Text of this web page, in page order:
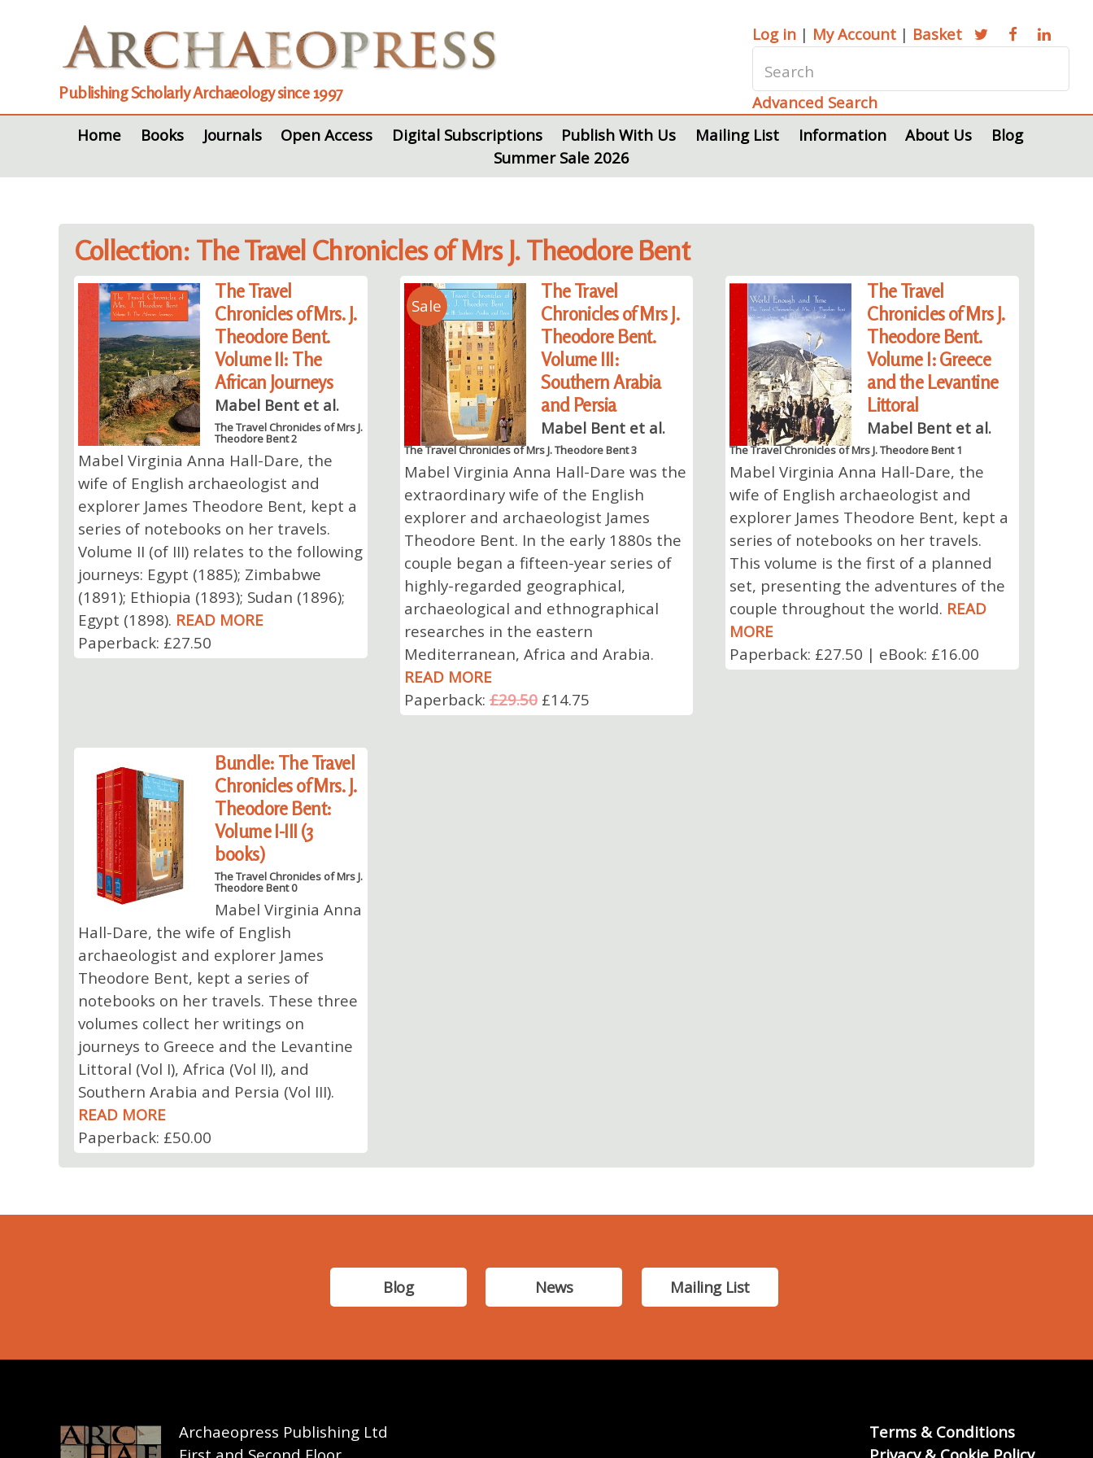
Publishing Scholarly Archaeology since 1997
Log in | My Account | Basket
Advanced Search
Home
Books Journals Open Access Digital Subscriptions Publish With Us Mailing List Information About Us
Blog
Summer Sale 2026
Collection: The Travel Chronicles of Mrs J. Theodore Bent
The Travel
Chronicles of Mrs. J.
Theodore Bent.
Volume II: The
African Journeys
Mabel Bent et al.
The Travel Chronicles of Mrs J.
Theodore Bent 2
Mabel Virginia Anna Hall-Dare, the
wife of English archaeologist and
explorer James Theodore Bent, kept a
series of notebooks on her travels.
Volume II (of III) relates to the following
journeys: Egypt (1885); Zimbabwe
(1891); Ethiopia (1893); Sudan (1896);
Egypt (1898). READ MORE
Paperback: £27.50
Sale
The Travel
Chronicles of Mrs J.
Theodore Bent.
Volume III:
Southern Arabia
and Persia
Mabel Bent et al.
The Travel Chronicles of Mrs J. Theodore Bent 3
Mabel Virginia Anna Hall-Dare was the
extraordinary wife of the English
explorer and archaeologist James
Theodore Bent. In the early 1880s the
couple began a fifteen-year series of
highly-regarded geographical,
archaeological and ethnographical
researches in the eastern
Mediterranean, Africa and Arabia.
READ MORE
Paperback:£29.50£14.75
The Travel
Chronicles of Mrs J.
Theodore Bent.
Volume I: Greece
and the Levantine
Littoral
Mabel Bent et al.
The Travel Chronicles of Mrs J. Theodore Bent 1
Mabel Virginia Anna Hall-Dare, the
wife of English archaeologist and
explorer James Theodore Bent, kept a
series of notebooks on her travels.
This volume is the first of a planned
set, presenting the adventures of the
couple throughout the world. READ
MORE
Paperback: £27.50 | eBook: £16.00
Bundle: The Travel
Chronicles of Mrs. J.
Theodore Bent:
Volume I-III (3
books)
The Travel Chronicles of Mrs J.
Theodore Bent 0
Mabel Virginia Anna
Hall-Dare, the wife of English
archaeologist and explorer James
Theodore Bent, kept a series of
notebooks on her travels. These three
volumes collect her writings on
journeys to Greece and the Levantine
Littoral (Vol I), Africa (Vol II), and
Southern Arabia and Persia (Vol III).
READ MORE
Paperback: £50.00
Blog News Mailing List
Archaeopress Publishing Ltd
Terms & Conditions